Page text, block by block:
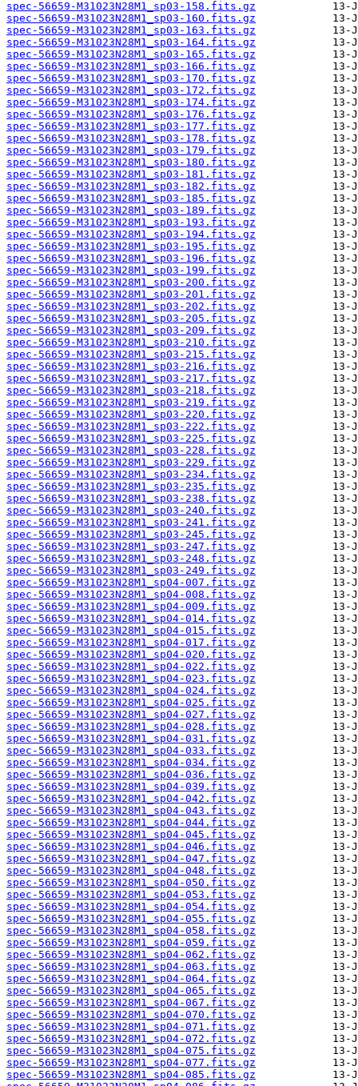
spec-56659-M31023N28M1_sp03-158.fits.gz
spec-56659-M31023N28M1_sp03-160.fits.gz
spec-56659-M31023N28M1_sp03-163.fits.gz
spec-56659-M31023N28M1_sp03-164.fits.gz
spec-56659-M31023N28M1_sp03-165.fits.gz
spec-56659-M31023N28M1_sp03-166.fits.gz
spec-56659-M31023N28M1_sp03-170.fits.gz
spec-56659-M31023N28M1_sp03-172.fits.gz
spec-56659-M31023N28M1_sp03-174.fits.gz
spec-56659-M31023N28M1_sp03-176.fits.gz
spec-56659-M31023N28M1_sp03-177.fits.gz
spec-56659-M31023N28M1_sp03-178.fits.gz
spec-56659-M31023N28M1_sp03-179.fits.gz
spec-56659-M31023N28M1_sp03-180.fits.gz
spec-56659-M31023N28M1_sp03-181.fits.gz
spec-56659-M31023N28M1_sp03-182.fits.gz
spec-56659-M31023N28M1_sp03-185.fits.gz
spec-56659-M31023N28M1_sp03-189.fits.gz
spec-56659-M31023N28M1_sp03-193.fits.gz
spec-56659-M31023N28M1_sp03-194.fits.gz
spec-56659-M31023N28M1_sp03-195.fits.gz
spec-56659-M31023N28M1_sp03-196.fits.gz
spec-56659-M31023N28M1_sp03-199.fits.gz
spec-56659-M31023N28M1_sp03-200.fits.gz
spec-56659-M31023N28M1_sp03-201.fits.gz
spec-56659-M31023N28M1_sp03-202.fits.gz
spec-56659-M31023N28M1_sp03-205.fits.gz
spec-56659-M31023N28M1_sp03-209.fits.gz
spec-56659-M31023N28M1_sp03-210.fits.gz
spec-56659-M31023N28M1_sp03-215.fits.gz
spec-56659-M31023N28M1_sp03-216.fits.gz
spec-56659-M31023N28M1_sp03-217.fits.gz
spec-56659-M31023N28M1_sp03-218.fits.gz
spec-56659-M31023N28M1_sp03-219.fits.gz
spec-56659-M31023N28M1_sp03-220.fits.gz
spec-56659-M31023N28M1_sp03-222.fits.gz
spec-56659-M31023N28M1_sp03-225.fits.gz
spec-56659-M31023N28M1_sp03-228.fits.gz
spec-56659-M31023N28M1_sp03-229.fits.gz
spec-56659-M31023N28M1_sp03-234.fits.gz
spec-56659-M31023N28M1_sp03-235.fits.gz
spec-56659-M31023N28M1_sp03-238.fits.gz
spec-56659-M31023N28M1_sp03-240.fits.gz
spec-56659-M31023N28M1_sp03-241.fits.gz
spec-56659-M31023N28M1_sp03-245.fits.gz
spec-56659-M31023N28M1_sp03-247.fits.gz
spec-56659-M31023N28M1_sp03-248.fits.gz
spec-56659-M31023N28M1_sp03-249.fits.gz
spec-56659-M31023N28M1_sp04-007.fits.gz
spec-56659-M31023N28M1_sp04-008.fits.gz
spec-56659-M31023N28M1_sp04-009.fits.gz
spec-56659-M31023N28M1_sp04-014.fits.gz
spec-56659-M31023N28M1_sp04-015.fits.gz
spec-56659-M31023N28M1_sp04-017.fits.gz
spec-56659-M31023N28M1_sp04-020.fits.gz
spec-56659-M31023N28M1_sp04-022.fits.gz
spec-56659-M31023N28M1_sp04-023.fits.gz
spec-56659-M31023N28M1_sp04-024.fits.gz
spec-56659-M31023N28M1_sp04-025.fits.gz
spec-56659-M31023N28M1_sp04-027.fits.gz
spec-56659-M31023N28M1_sp04-028.fits.gz
spec-56659-M31023N28M1_sp04-031.fits.gz
spec-56659-M31023N28M1_sp04-033.fits.gz
spec-56659-M31023N28M1_sp04-034.fits.gz
spec-56659-M31023N28M1_sp04-036.fits.gz
spec-56659-M31023N28M1_sp04-039.fits.gz
spec-56659-M31023N28M1_sp04-042.fits.gz
spec-56659-M31023N28M1_sp04-043.fits.gz
spec-56659-M31023N28M1_sp04-044.fits.gz
spec-56659-M31023N28M1_sp04-045.fits.gz
spec-56659-M31023N28M1_sp04-046.fits.gz
spec-56659-M31023N28M1_sp04-047.fits.gz
spec-56659-M31023N28M1_sp04-048.fits.gz
spec-56659-M31023N28M1_sp04-050.fits.gz
spec-56659-M31023N28M1_sp04-053.fits.gz
spec-56659-M31023N28M1_sp04-054.fits.gz
spec-56659-M31023N28M1_sp04-055.fits.gz
spec-56659-M31023N28M1_sp04-058.fits.gz
spec-56659-M31023N28M1_sp04-059.fits.gz
spec-56659-M31023N28M1_sp04-062.fits.gz
spec-56659-M31023N28M1_sp04-063.fits.gz
spec-56659-M31023N28M1_sp04-064.fits.gz
spec-56659-M31023N28M1_sp04-065.fits.gz
spec-56659-M31023N28M1_sp04-067.fits.gz
spec-56659-M31023N28M1_sp04-070.fits.gz
spec-56659-M31023N28M1_sp04-071.fits.gz
spec-56659-M31023N28M1_sp04-072.fits.gz
spec-56659-M31023N28M1_sp04-075.fits.gz
spec-56659-M31023N28M1_sp04-077.fits.gz
spec-56659-M31023N28M1_sp04-085.fits.gz